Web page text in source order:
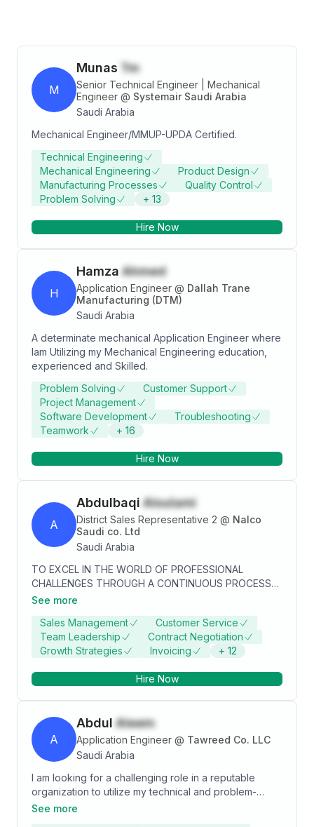
M
Munas Tm
Senior Technical Engineer | Mechanical
Engineer @ Systemair Saudi Arabia
Saudi Arabia
Mechanical Engineer/MMUP-UPDA Certified.
Technical Engineering
Mechanical Engineering
Product Design
Manufacturing Processes
Quality Control
Problem Solving
+ 13
Hire Now
H
Hamza Ahmed
Application Engineer @ Dallah Trane
Manufacturing (DTM)
Saudi Arabia
A determinate mechanical Application Engineer where
Iam Utilizing my Mechanical Engineering education,
experienced and Skilled.
Problem Solving
Customer Support
Project Management
Software Development
Troubleshooting
Teamwork
+ 16
Hire Now
A
Abdulbaqi Alsulami
District Sales Representative 2 @ Nalco
Saudi co. Ltd
Saudi Arabia
TO EXCEL IN THE WORLD OF PROFESSIONAL
CHALLENGES THROUGH A CONTINUOUS PROCESS
OF LEARNING AND DEPLOYMENT OF MY
MEMBER AND DEVELOPING RELATIONSHIP ON THE
BASIS OF TRUST AND LOYALTY.
See more
Sales Management
Customer Service
Team Leadership
Contract Negotiation
Growth Strategies
Invoicing + 12
Hire Now
A
Abdul Aleem
Application Engineer @ Tawreed Co. LLC
Saudi Arabia
I am looking for a challenging role in a reputable
organization to utilize my technical and problem-
solving skills for the growth of the organization as well
See more